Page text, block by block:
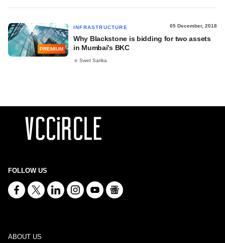
PREMIUM
INFRASTRUCTURE 05 December, 2018
Why Blackstone is bidding for two assets
in Mumbai's BKC
Swet Sarika
FOLLOW US
ABOUT US